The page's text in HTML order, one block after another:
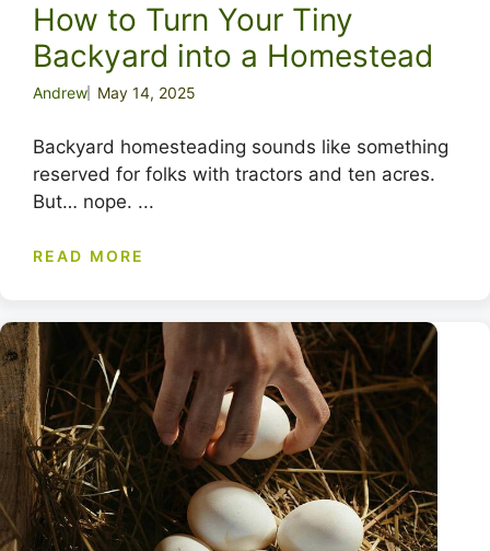
How to Turn Your Tiny
Backyard into a Homestead
Andrew May 14, 2025
Backyard homesteading sounds like something
reserved for folks with tractors and ten acres.
But… nope. ...
READ MORE